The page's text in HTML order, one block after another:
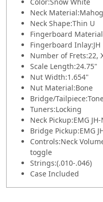
Neck Material:
Neck Shape:Thin U
Fingerboard
Fingerboard Inlay:JH
Number of Frets:22,
Scale Length:24.75"
Nut Width:1.654"
Nut Material:Bone
Bridge/Tailpiece:
Tuners:Locking
Neck Pickup:EMG
Bridge Pickup:EMG
Controls:Neck
toggle
Strings:(.010-.046)
Case Included